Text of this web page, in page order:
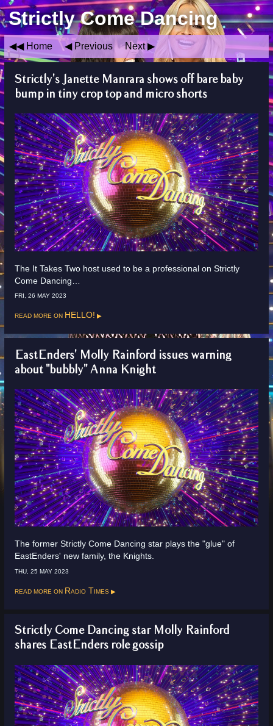
Strictly Come Dancing
Home Previous Next
Strictly's Janette Manrara shows off bare baby
bump in tiny crop top and micro shorts
The It Takes Two host used to be a professional on Strictly
Come Dancing…
FRI, 26 MAY 2023
Read more on HELLO!
EastEnders' Molly Rainford issues warning
about "bubbly" Anna Knight
The former Strictly Come Dancing star plays the "glue" of
EastEnders' new family, the Knights.
THU, 25 MAY 2023
Read more on Radio Times
Strictly Come Dancing star Molly Rainford
shares EastEnders role gossip